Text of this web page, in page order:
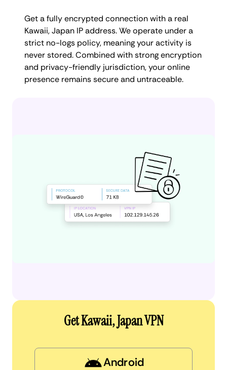
Get a fully encrypted connection with a real
Kawaii, Japan IP address. We operate under a
strict no-logs policy, meaning your activity is
never stored. Combined with strong encryption
and privacy-friendly jurisdiction, your online
presence remains secure and untraceable.
Get Kawaii, Japan VPN
Android